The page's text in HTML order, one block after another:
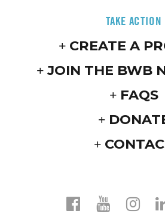
TAKE ACTION
CREATE A
JOIN THE BWB
FAQS